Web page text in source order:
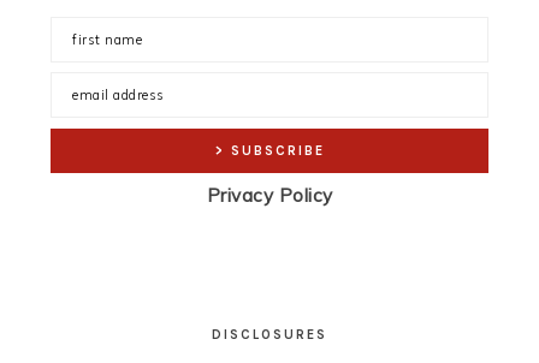
Privacy Policy
DISCLOSURES